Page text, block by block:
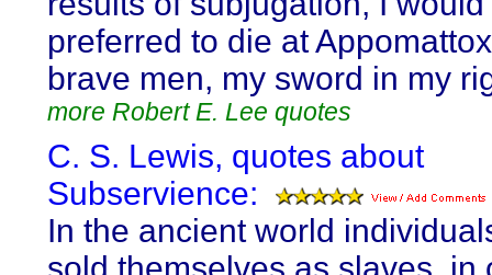
preferred to die at
brave men, my sword in my
more Robert E. Lee quotes
C. S. Lewis, quotes about
Subservience:
In the ancient world